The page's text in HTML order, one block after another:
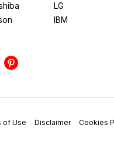
LG
IBM
of Use Disclaimer
Cookies